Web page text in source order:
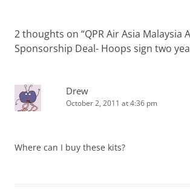
2 thoughts on “QPR Air Asia Malaysia
Sponsorship Deal- Hoops sign two
Drew
October 2, 2011 at 4:36 pm
Where can I buy these kits?